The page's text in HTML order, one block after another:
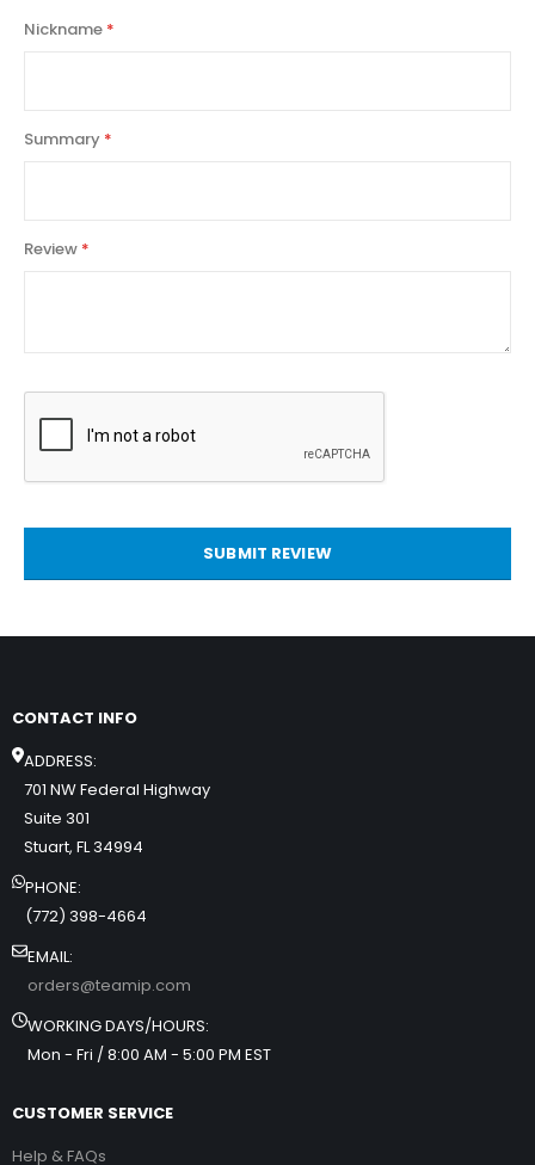
Nickname
Summary
Review
SUBMIT REVIEW
CONTACT INFO
ADDRESS:
701 NW Federal Highway
Suite 301
Stuart, FL 34994
PHONE:
(772) 398-4664
EMAIL:
orders@teamip.com
WORKING DAYS/HOURS:
Mon - Fri / 8:00 AM - 5:00 PM EST
CUSTOMER SERVICE
Help & FAQs